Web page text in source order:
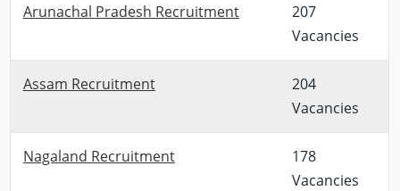
Arunachal Pradesh Recruitment
207
Vacancies
Assam Recruitment
204
Vacancies
Nagaland Recruitment
178
Vacancies